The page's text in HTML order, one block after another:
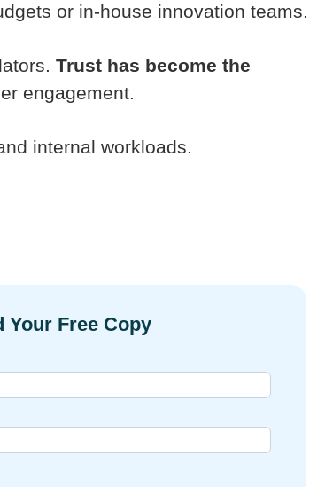
or in-house innovation teams.
Trust has become the
engagement.
internal workloads.